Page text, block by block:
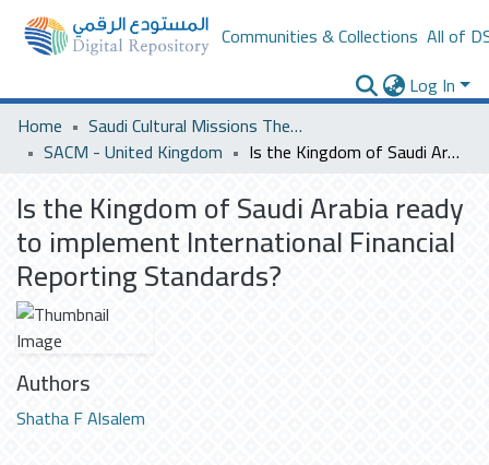
Communities & Collections All of
Log In
Home
Saudi Cultural Missions Theses & Dissertations
SACM - United Kingdom
Is the Kingdom of Saudi Arabia ready to implement International Financial Reporting Standards?
Is the Kingdom of Saudi Arabia ready
to implement International Financial
Reporting Standards?
Authors
Shatha F Alsalem